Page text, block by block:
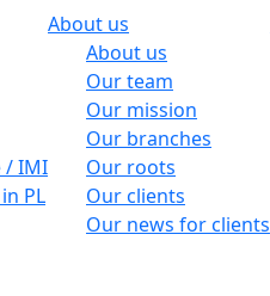
/ IMI
PL
About us
About us
Our team
Our mission
Our branches
Our roots
Our clients
Our news for clients